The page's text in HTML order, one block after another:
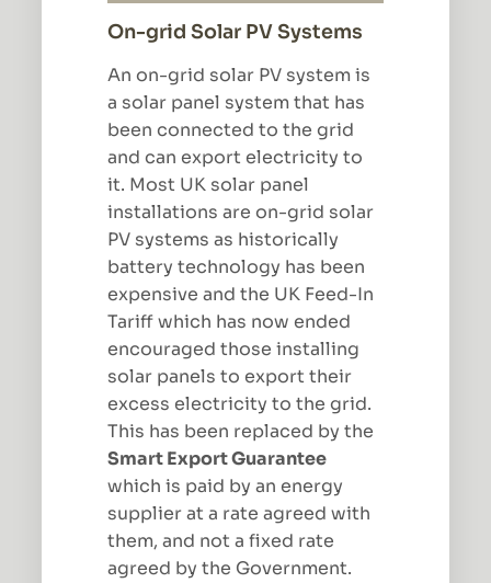
On-grid Solar PV Systems
An on-grid solar PV system is
a solar panel system that has
been connected to the grid
and can export electricity to
it. Most UK solar panel
installations are on-grid solar
PV systems as historically
battery technology has been
expensive and the UK Feed-In
Tariff which has now ended
encouraged those installing
solar panels to export their
excess electricity to the grid.
This has been replaced by the
Smart Export Guarantee
which is paid by an energy
supplier at a rate agreed with
them, and not a fixed rate
agreed by the Government.